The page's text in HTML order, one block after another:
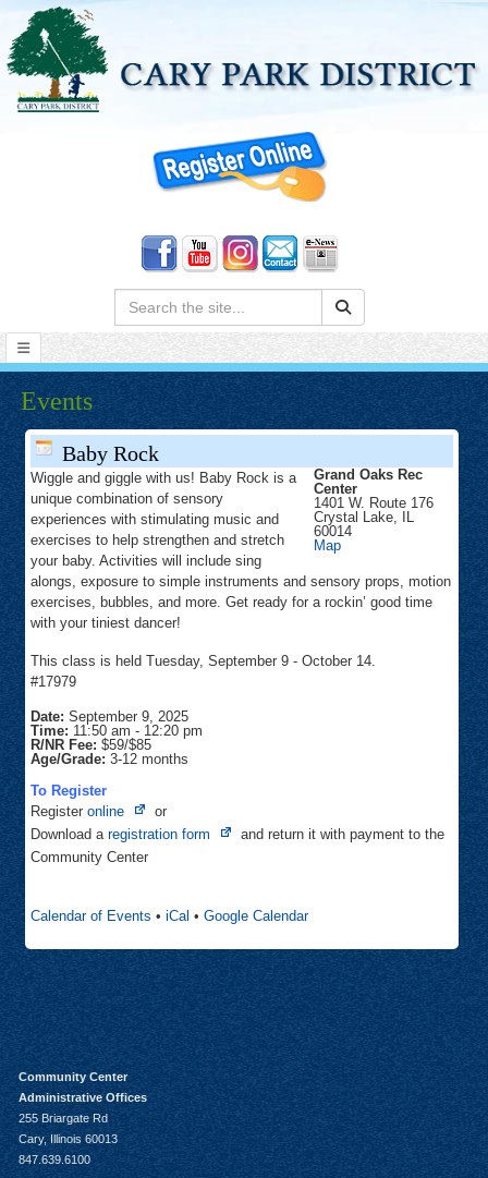
Search:
Events
Baby Rock
Grand Oaks Rec
Center
1401 W. Route 176
Crystal Lake,
IL
60014
MapGrand
Center
Wiggle and giggle with us! Baby Rock is a
unique combination of sensory
experiences with stimulating music and
exercises to help strengthen and stretch
your baby. Activities will include sing
alongs, exposure to simple instruments and sensory props, motion
exercises, bubbles, and more. Get ready for a rockin’ good time
with your tiniest dancer!
This class is held Tuesday, September 9 - October 14.
#17979
Date: September 9, 2025
Time: 11:50 am - 12:20 pm
R/NR Fee: $59/$85
Age/Grade: 3-12 months
To Register
Register online
Opens
in
or
Download a registration form
Opens
and return it with payment to the
Community Center
Calendar of Events • iCal • Google Calendar
Community Center
Administrative Offices
255 Briargate Rd
Cary, Illinois 60013
847.639.6100